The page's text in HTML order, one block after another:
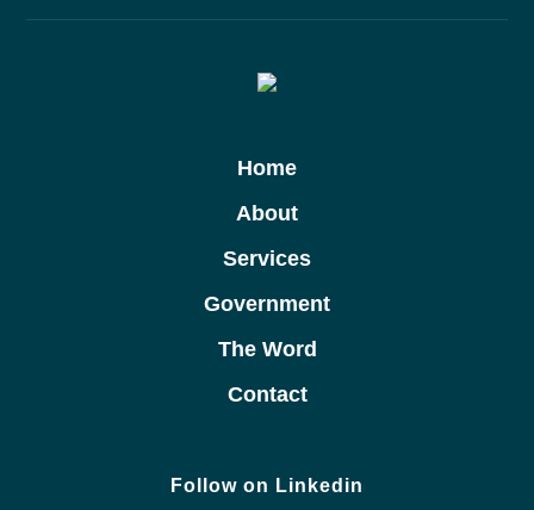
Home
About
Services
Government
The Word
Contact
Follow on Linkedin